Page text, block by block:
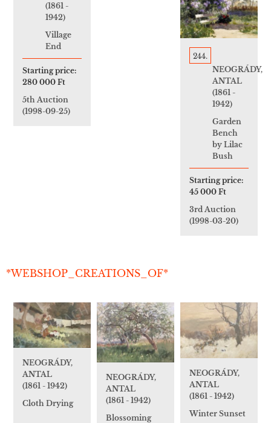
(1861 -
1942)
Village
End
Starting price:
280 000 Ft
5th Auction
(1998-09-25)
244.
NEOGRÁDY,
ANTAL
(1861 -
1942)
Garden
Bench
by Lilac
Bush
Starting price:
45 000 Ft
3rd Auction
(1998-03-20)
*WEBSHOP_CREATIONS_OF*
NEOGRÁDY,
ANTAL
(1861 - 1942)
Cloth Drying
NEOGRÁDY,
ANTAL
(1861 - 1942)
Blossoming
NEOGRÁDY,
ANTAL
(1861 - 1942)
Winter Sunset